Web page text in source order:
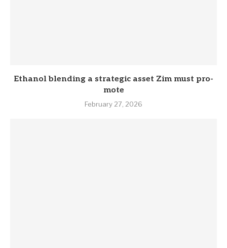
Eth­anol blend­ing a stra­tegic asset Zim must pro­
mote
February 27, 2026